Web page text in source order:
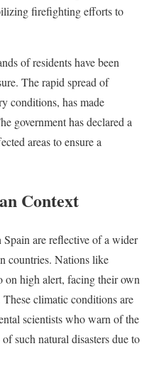
firefighting efforts to
of residents have been
The rapid spread of
conditions, has made
government has declared a
areas to ensure a
Context
are reflective of a wider
countries. Nations like
on high alert, facing their own
climatic conditions are
scientists who warn of the
such natural disasters due to